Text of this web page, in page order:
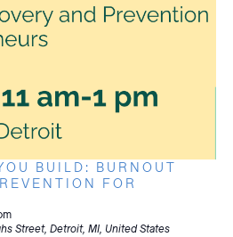
BUILD: BURNOUT
FOR
Street, Detroit, MI, United States